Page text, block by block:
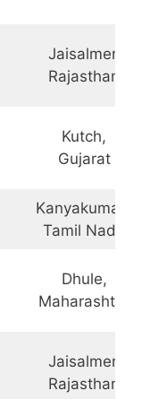
Jaisalmer,
Rajasthan
Kutch,
Gujarat
Kanyakumari,
Tamil Nadu
Dhule,
Maharashtra
Jaisalmer,
Rajasthan